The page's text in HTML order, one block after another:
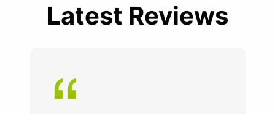
Latest Reviews